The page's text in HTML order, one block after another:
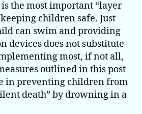
the most important “layer
children safe. Just
can swim and providing
devices does not substitute
most, if not all,
outlined in this post
in preventing children from
death” by drowning in a